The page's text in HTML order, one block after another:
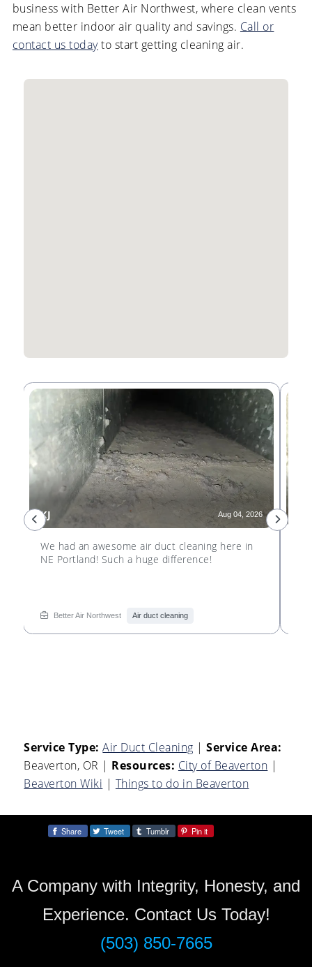
business with Better Air Northwest, where clean vents
mean better indoor air quality and savings. Call or
contact us todayto start getting cleaning air.
KJ Aug 04, 2026
We had an awesome air duct cleaning here in
NE Portland! Such a huge difference!
Better Air Northwest Air duct cleaning
Service Type: Air Duct Cleaning |Service Area:
Beaverton, OR | Resources: City of Beaverton |
Beaverton Wiki | Things to do in Beaverton
Share Tweet Tumblr Pin it
A Company with Integrity, Honesty, and
Experience. Contact Us Today!
(503) 850-7665